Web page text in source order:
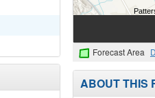
Forecast Area
ABOUT THIS